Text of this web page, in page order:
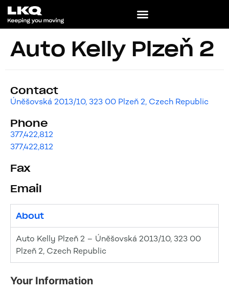
Auto Kelly Plzeň 2
Contact
Úněšovská 2013/10, 323 00 Plzeň 2, Czech Republic
Phone
377,422,812
377,422,812
Fax
Email
About
Auto Kelly Plzeň 2 – Úněšovská 2013/10, 323 00
Plzeň 2, Czech Republic
Your Information